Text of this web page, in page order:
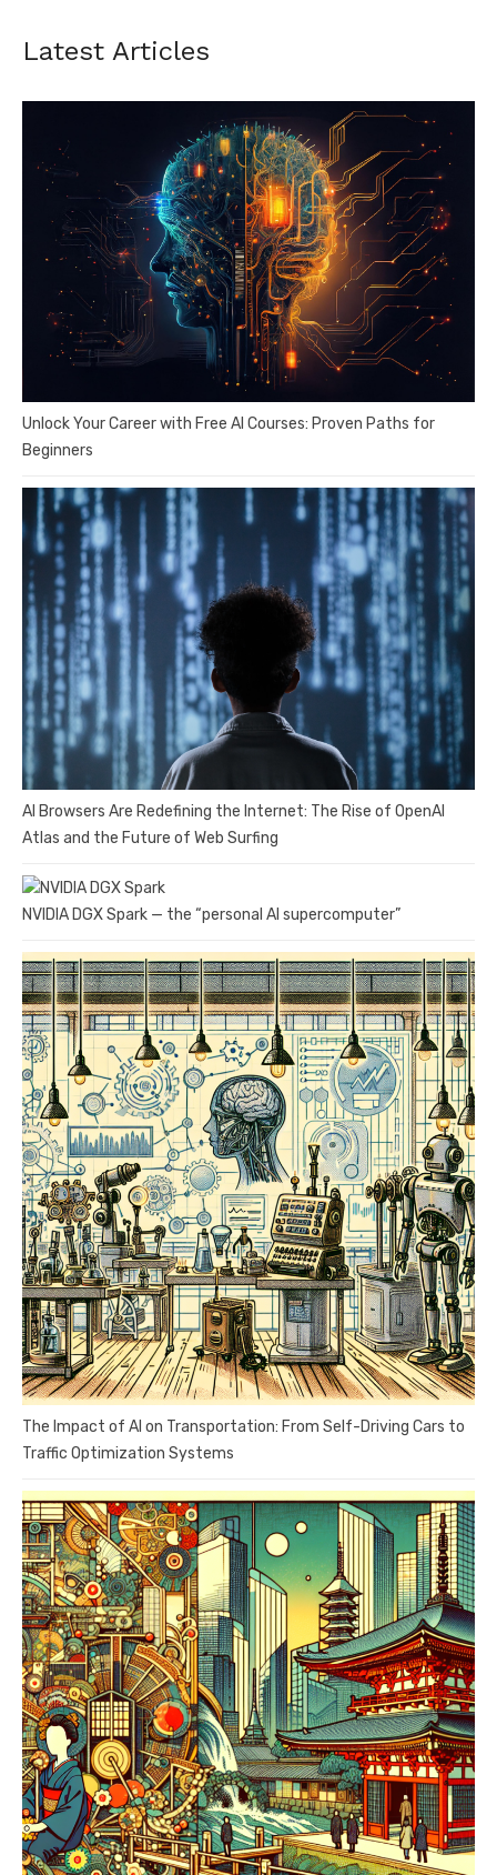
Latest Articles
Unlock Your Career with Free AI Courses: Proven Paths for
Beginners
AI Browsers Are Redefining the Internet: The Rise of OpenAI
Atlas and the Future of Web Surfing
NVIDIA DGX Spark — the “personal AI supercomputer”
The Impact of AI on Transportation: From Self-Driving Cars to
Traffic Optimization Systems